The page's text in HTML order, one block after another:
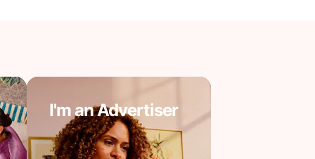
I'm an Advertiser